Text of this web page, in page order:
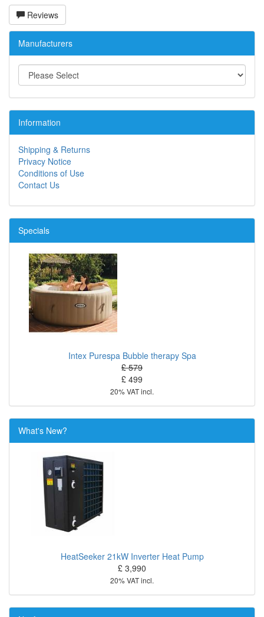
Reviews
Manufacturers
Information
Shipping & Returns
Privacy Notice
Conditions of Use
Contact Us
Specials
Intex Purespa Bubble therapy Spa
£ 579
£ 499
20% VAT incl.
What's New?
HeatSeeker 21kW Inverter Heat Pump
£ 3,990
20% VAT incl.